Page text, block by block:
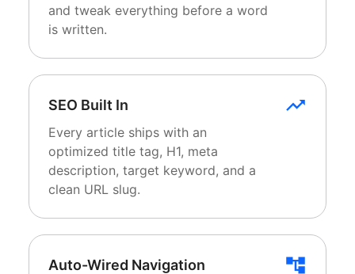
and tweak everything before a word
is written.
SEO Built In
Every article ships with an
optimized title tag, H1, meta
description, target keyword, and a
clean URL slug.
Auto-Wired Navigation